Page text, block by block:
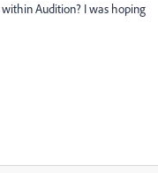
Audition? I was hoping